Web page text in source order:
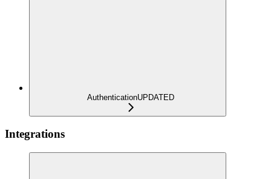
AuthenticationUPDATED
Integrations